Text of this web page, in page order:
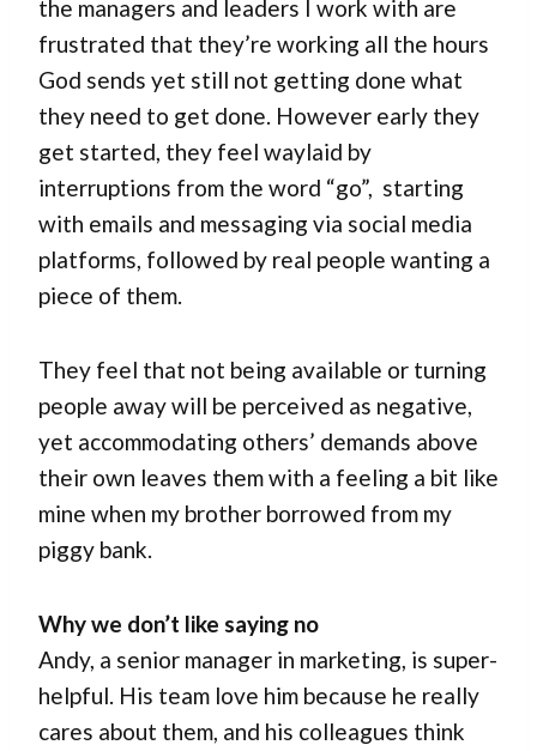
the managers and leaders I work with are
frustrated that they’re working all the hours
God sends yet still not getting done what
they need to get done. However early they
get started, they feel waylaid by
interruptions from the word “go”, starting
with emails and messaging via social media
platforms, followed by real people wanting a
piece of them.
They feel that not being available or turning
people away will be perceived as negative,
yet accommodating others’ demands above
their own leaves them with a feeling a bit like
mine when my brother borrowed from my
piggy bank.
Why we don’t like saying no
Andy, a senior manager in marketing, is super-
helpful. His team love him because he really
cares about them, and his colleagues think